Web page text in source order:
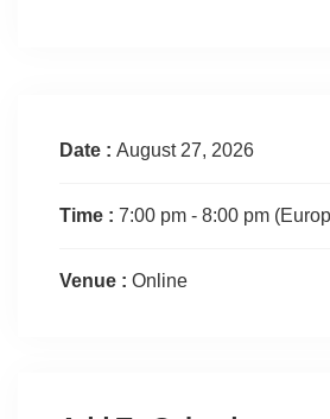
Date : August 27, 2026
Time : 7:00 pm - 8:00 pm
Venue : Online